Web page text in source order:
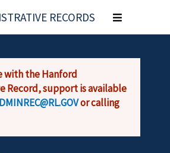
RECORDS
Toggle
navigation
with the Hanford
Record, support is available
or calling